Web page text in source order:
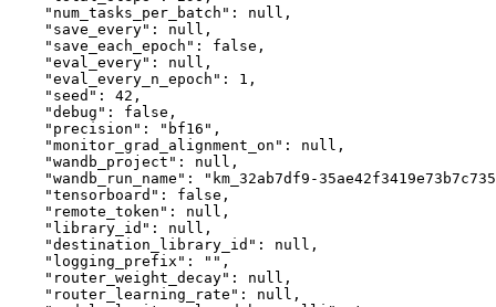
"num_tasks_per_batch" : null ,
"save_every" : null ,
"save_each_epoch" : false ,
"eval_every" : null ,
"eval_every_n_epoch" : 1 ,
"seed" : 42 ,
"debug" : false ,
"precision" : "bf16" ,
"monitor_grad_alignment_on" : null ,
"wandb_project" : null ,
"wandb_run_name" :
"km_32ab7df9-
"tensorboard" : false ,
"remote_token" : null ,
"library_id" : null ,
"destination_library_id" : null ,
"logging_prefix" : "" ,
"router_weight_decay" : null ,
"router_learning_rate" : null ,